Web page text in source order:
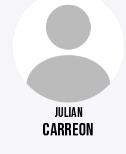
JULIAN
CARREON